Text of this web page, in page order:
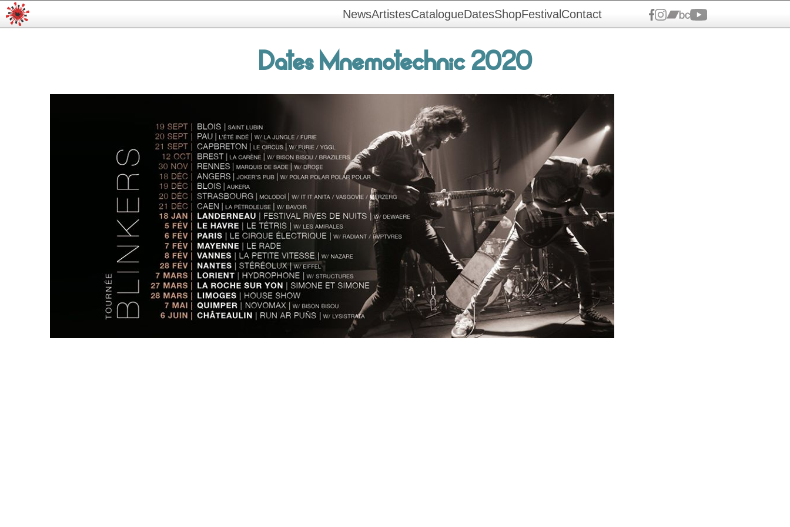
NewsArtistesCatalogueDatesShopFestival Contact
Dates Mnemotechnic 2020